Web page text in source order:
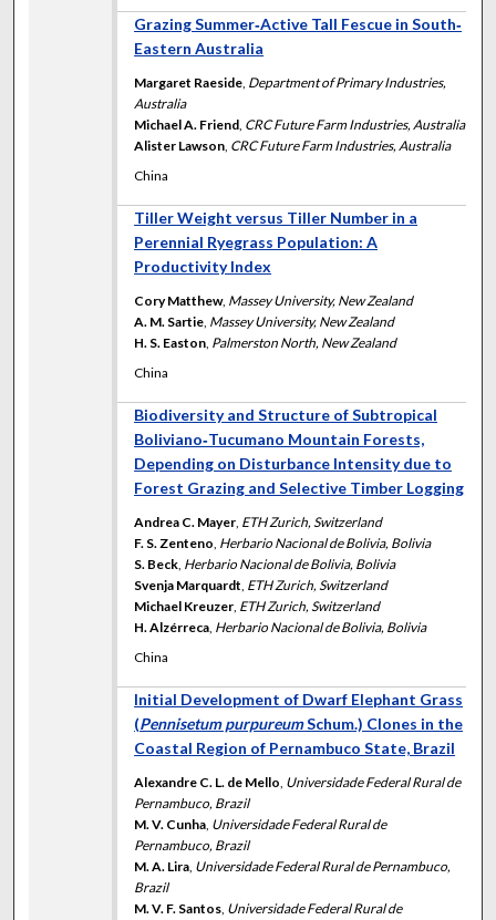
Grazing Summer‐Active Tall Fescue in South‐
Eastern Australia
Margaret Raeside, Department of Primary Industries,
Australia
Michael A. Friend, CRC Future Farm Industries, Australia
Alister Lawson, CRC Future Farm Industries, Australia
China
Tiller Weight versus Tiller Number in a
Perennial Ryegrass Population: A
Productivity Index
Cory Matthew, Massey University, New Zealand
A. M. Sartie, Massey University, New Zealand
H. S. Easton, Palmerston North, New Zealand
China
Biodiversity and Structure of Subtropical
Boliviano‐Tucumano Mountain Forests,
Depending on Disturbance Intensity due to
Forest Grazing and Selective Timber Logging
Andrea C. Mayer, ETH Zurich, Switzerland
F. S. Zenteno, Herbario Nacional de Bolivia, Bolivia
S. Beck, Herbario Nacional de Bolivia, Bolivia
Svenja Marquardt, ETH Zurich, Switzerland
Michael Kreuzer, ETH Zurich, Switzerland
H. Alzérreca, Herbario Nacional de Bolivia, Bolivia
China
Initial Development of Dwarf Elephant Grass
(Pennisetum purpureumSchum.) Clones in the
Coastal Region of Pernambuco State, Brazil
Alexandre C. L. de Mello, Universidade Federal Rural de
Pernambuco, Brazil
M. V. Cunha, Universidade Federal Rural de
Pernambuco, Brazil
M. A. Lira, Universidade Federal Rural de Pernambuco,
Brazil
M. V. F. Santos, Universidade Federal Rural de